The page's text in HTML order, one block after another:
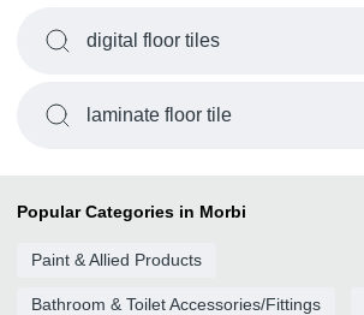
digital floor tiles
laminate floor tile
Popular Categories in Morbi
Paint & Allied Products
Bathroom & Toilet Accessories/Fittings